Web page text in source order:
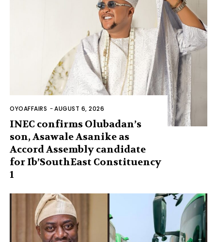
OYOAFFAIRS -AUGUST 6, 2026
INEC confirms Olubadan’s
son, Asawale Asanike as
Accord Assembly candidate
for Ib’SouthEast Constituency
1